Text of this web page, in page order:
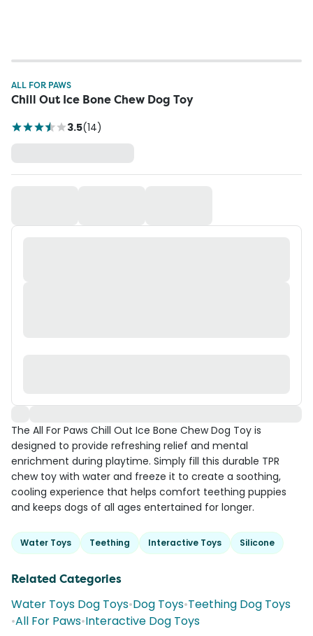
ALL FOR PAWS
Chill Out Ice Bone Chew Dog Toy
3.5(14)
The All For Paws Chill Out Ice Bone Chew Dog Toy is
designed to provide refreshing relief and mental
enrichment during playtime. Simply fill this durable TPR
chew toy with water and freeze it to create a soothing,
cooling experience that helps comfort teething puppies
and keeps dogs of all ages entertained for longer.
Water Toys Teething Interactive Toys Silicone
Related Categories
Water Toys Dog Toys•Dog Toys•Teething Dog Toys
•All For Paws•Interactive Dog Toys